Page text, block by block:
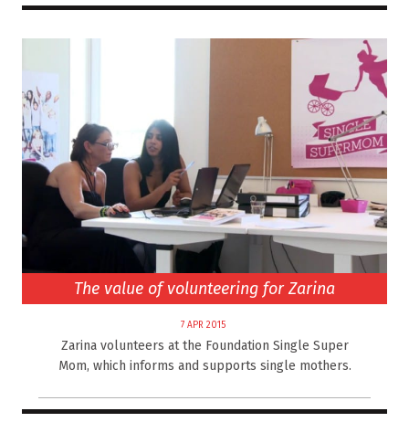
The value of volunteering for Zarina
7 APR 2015
Zarina volunteers at the Foundation Single Super
Mom, which informs and supports single mothers.